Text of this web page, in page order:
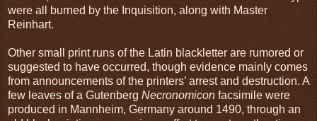
were all burned by the Inquisition, along with Master
Reinhart.
Other small print runs of the Latin blackletter are rumored or
suggested to have occurred, though evidence mainly comes
from announcements of the printers’ arrest and destruction. A
few leaves of a Gutenberg Necronomicon facsimile were
produced in Mannheim, Germany around 1490, through an